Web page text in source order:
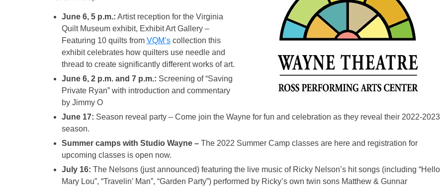
June 6, 5 p.m.: Artist reception for the Virginia
Quilt Museum exhibit, Exhibit Art Gallery –
Featuring 10 quilts from VQM’scollection this
exhibit celebrates how quilters use needle and
thread to create significantly different works of art.
June 6, 2 p.m. and 7 p.m.: Screening of “Saving
Private Ryan” with introduction and commentary
by Jimmy O
June 17: Season reveal party – Come join the Wayne for fun and celebration as they reveal their 2022-2023
season.
Summer camps with Studio Wayne –The 2022 Summer Camp classes are here and registration for
upcoming classes is open now.
July 16: The Nelsons (just announced) featuring the live music of Ricky Nelson’s hit songs (including “Hello
Mary Lou”, “Travelin’ Man”, “Garden Party”) performed by Ricky’s own twin sons Matthew & Gunnar